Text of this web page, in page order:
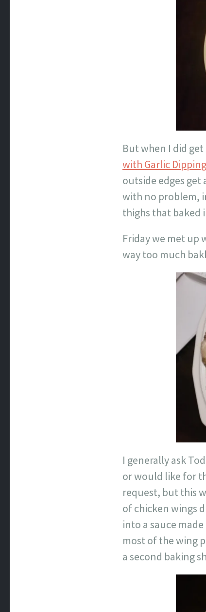
But when I did
with Garlic
outside edges
with no problem,
thighs that baked
Friday we met up
way too much
I generally ask
or would like for
request, but this
of chicken wings
into a sauce
most of the wing
a second baking